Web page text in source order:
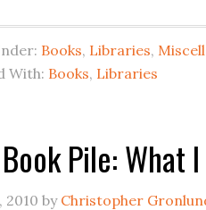
Books, Libraries,
With: Books, Libraries
Pile: What
2010 by Christopher